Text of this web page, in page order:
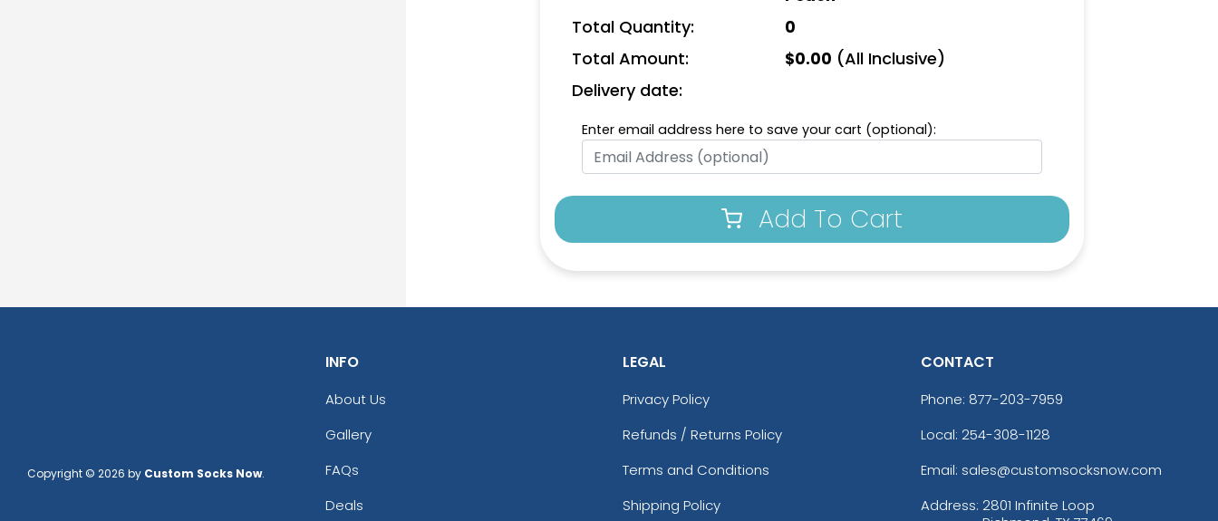
Total Quantity: 0
Total Amount: $0.00 (All Inclusive)
Delivery date:
Enter email address here to save your cart (optional):
Add To Cart
Copyright © 2026 by Custom Socks Now.
INFO
About Us
Gallery
FAQs
Deals
LEGAL
Privacy Policy
Refunds / Returns Policy
Terms and Conditions
Shipping Policy
CONTACT
Phone: 877-203-7959
Local: 254-308-1128
Email: sales@customsocksnow.com
Address: 2801 Infinite Loop